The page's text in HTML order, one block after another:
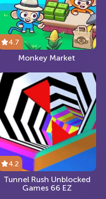
4.7
Monkey Market
4.2
Tunnel Rush Unblocked
Games 66 EZ